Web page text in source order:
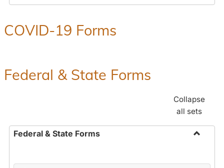
COVID-19 Forms
Federal & State Forms
Collapse
all sets
Federal & State Forms